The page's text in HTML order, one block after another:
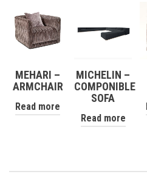
MEHARI –
ARMCHAIR
Read more
MICHELIN –
COMPONIBLE
SOFA
Read more